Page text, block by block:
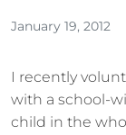
January 19, 2012
I recently
with a school-
child in the